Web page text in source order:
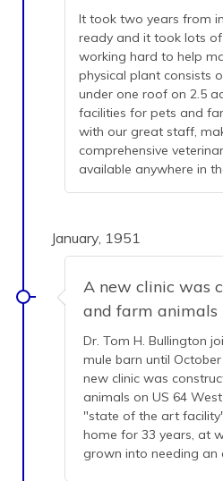
It took two years from
ready and it took lots
working hard to help
physical plant consists
under one roof on 2.5
facilities for pets and
with our great staff,
comprehensive
available anywhere in
January, 1951
A new clinic was
and farm animals
Dr. Tom H. Bullington
mule barn until
new clinic was
animals on US 64
"state of the art
home for 33 years, at
grown into needing an